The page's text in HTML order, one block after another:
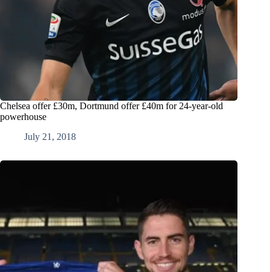
Chelsea offer £30m, Dortmund offer £40m for 24-year-old
powerhouse
July 21, 2018